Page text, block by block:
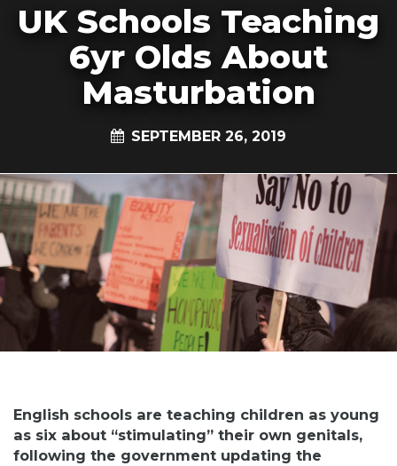
UK Schools Teaching
6yr Olds About
Masturbation
SEPTEMBER 26, 2019
English schools are teaching children as young
as six about “stimulating” their own genitals,
following the government updating the